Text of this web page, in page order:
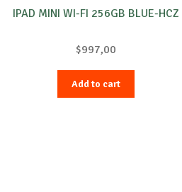
IPAD MINI WI-FI 256GB BLUE-HCZ
$997,00
Add to cart